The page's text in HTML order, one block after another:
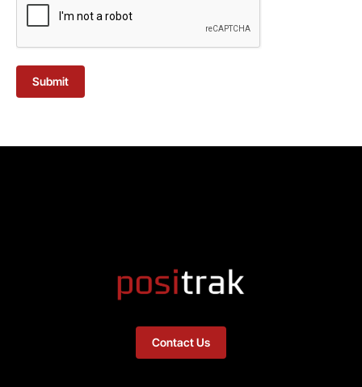
Submit
Contact Us